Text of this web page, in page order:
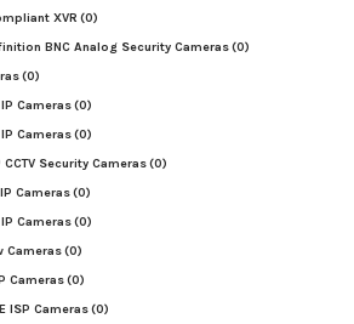
XVR (0)
BNC Analog Security Cameras(0)
(0)
Cameras(0)
Cameras(0)
CCTV Security Cameras(0)
Cameras(0)
Cameras(0)
Cameras(0)
Cameras(0)
ISP Cameras(0)